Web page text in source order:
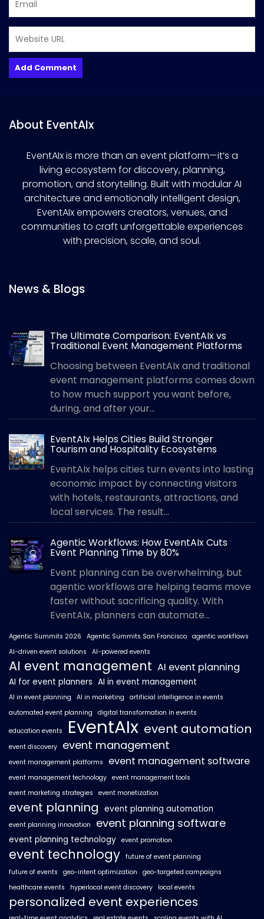
About EventAIx
EventAIx is more than an event platform—it’s a
living ecosystem for discovery, planning,
promotion, and storytelling. Built with modular AI
architecture and emotionally intelligent design,
EventAIx empowers creators, venues, and
communities to craft unforgettable experiences
with precision, scale, and soul.
News & Blogs
The Ultimate Comparison: EventAIx vs
Traditional Event Management Platforms
Choosing between EventAIx and traditional
event management platforms comes down
to how much support you want before,
during, and after your...
EventAIx Helps Cities Build Stronger
Tourism and Hospitality Ecosystems
EventAIx helps cities turn events into lasting
economic impact by connecting visitors
with hotels, restaurants, attractions, and
local services. The result...
Agentic Workflows: How EventAIx Cuts
Event Planning Time by 80%
Event planning can be overwhelming, but
agentic workflows are helping teams move
faster without sacrificing quality. With
EventAIx, planners can automate...
Agentic Summits 2026 Agentic Summits San Francisco agentic workflows
AI-driven event solutions
AI-powered events
AI event management AI event planning
AI for event planners AI in event management
AI in event planning AI in marketing
artificial intelligence in events
automated event planning
digital transformation in events
education events EventAIx event automation
event discovery event management
event management platforms event management software
event management technology event management tools
event marketing strategies
event monetization
event planning event planning automation
event planning innovation event planning software
event planning technology event promotion
event technology future of event planning
future of events
geo-intent optimization
geo-targeted campaigns
healthcare events
hyperlocal event discovery local events
personalized event experiences